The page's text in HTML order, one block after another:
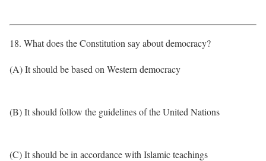
18. What does the Constitution say about democracy?
(A) It should be based on Western democracy
(B) It should follow the guidelines of the United Nations
(C) It should be in accordance with Islamic teachings